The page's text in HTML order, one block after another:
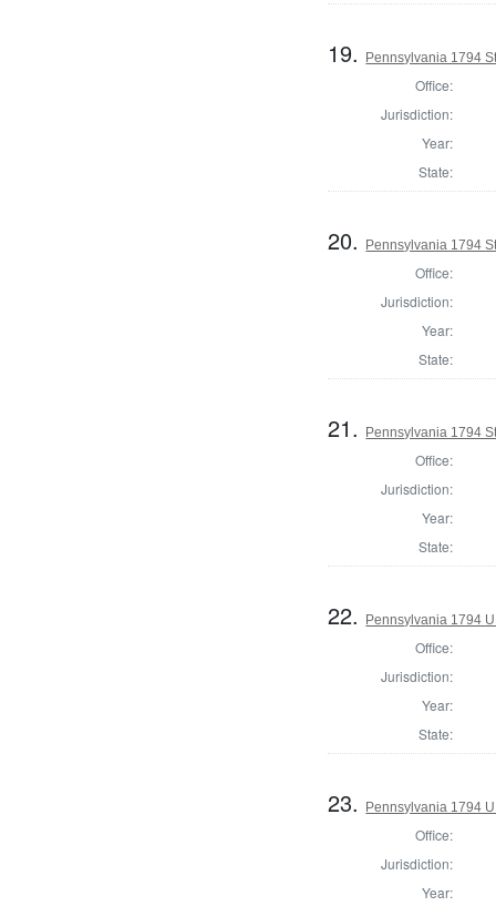
19. Pennsylvania 1794
Office:
Jurisdiction:
Year:
State:
20. Pennsylvania 1794
Office:
Jurisdiction:
Year:
State:
21. Pennsylvania 1794
Office:
Jurisdiction:
Year:
State:
22. Pennsylvania 1794
Office:
Jurisdiction:
Year:
State:
23. Pennsylvania 1794
Office:
Jurisdiction:
Year: